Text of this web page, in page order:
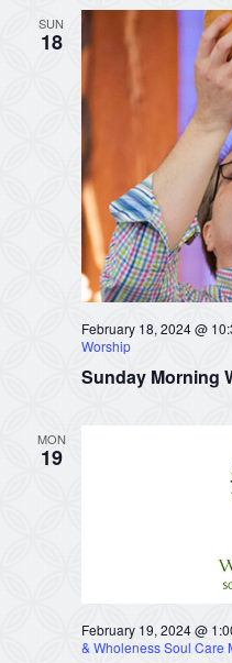
SUN
18
Sunday Morning
February 18, 2024 @
Worship
MON
19
February 19, 2024 @
& Wholeness Soul Care